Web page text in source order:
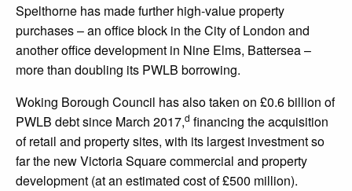
Spelthorne has made further high-value property
purchases – an office block in the City of London and
another office development in Nine Elms, Battersea –
more than doubling its PWLB borrowing.
Woking Borough Council has also taken on £0.6 billion of
PWLB debt since March 2017,d financing the acquisition
of retail and property sites, with its largest investment so
far the new Victoria Square commercial and property
development (at an estimated cost of £500 million).